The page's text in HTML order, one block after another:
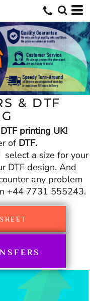
& DTF
DTF printing UK!
of DTF.
select a size for your
DTF design. And
any problem
+44 7731 555243.